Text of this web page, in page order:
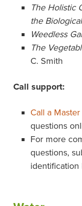
The Holistic
the
Weedless
The
C. Smith
Call support:
Call a
questions
For more
questions,
identification